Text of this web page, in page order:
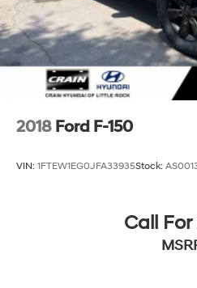
2018 Ford F-150
VIN: 1FTEW1EG0JFA33935Stock:
Call For